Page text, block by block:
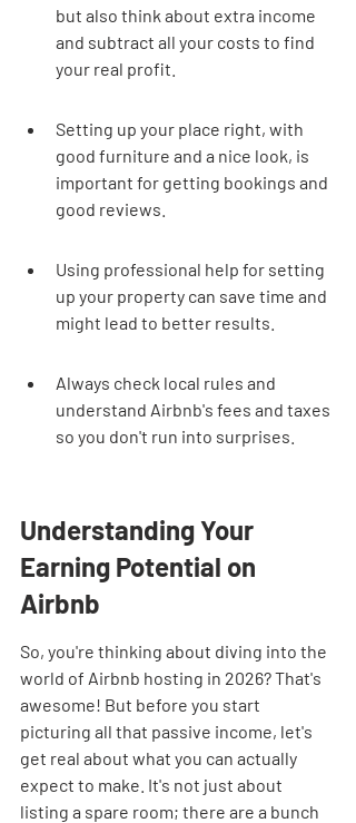
but also think about extra income
and subtract all your costs to find
your real profit.
Setting up your place right, with
good furniture and a nice look, is
important for getting bookings and
good reviews.
Using professional help for setting
up your property can save time and
might lead to better results.
Always check local rules and
understand Airbnb's fees and taxes
so you don't run into surprises.
Understanding Your
Earning Potential on
Airbnb
So, you're thinking about diving into the
world of Airbnb hosting in 2026? That's
awesome! But before you start
picturing all that passive income, let's
get real about what you can actually
expect to make. It's not just about
listing a spare room; there are a bunch